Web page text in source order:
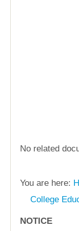
No related
You are here:
College
NOTICE